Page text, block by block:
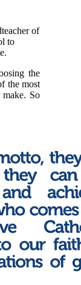
of
to
the
the most
So